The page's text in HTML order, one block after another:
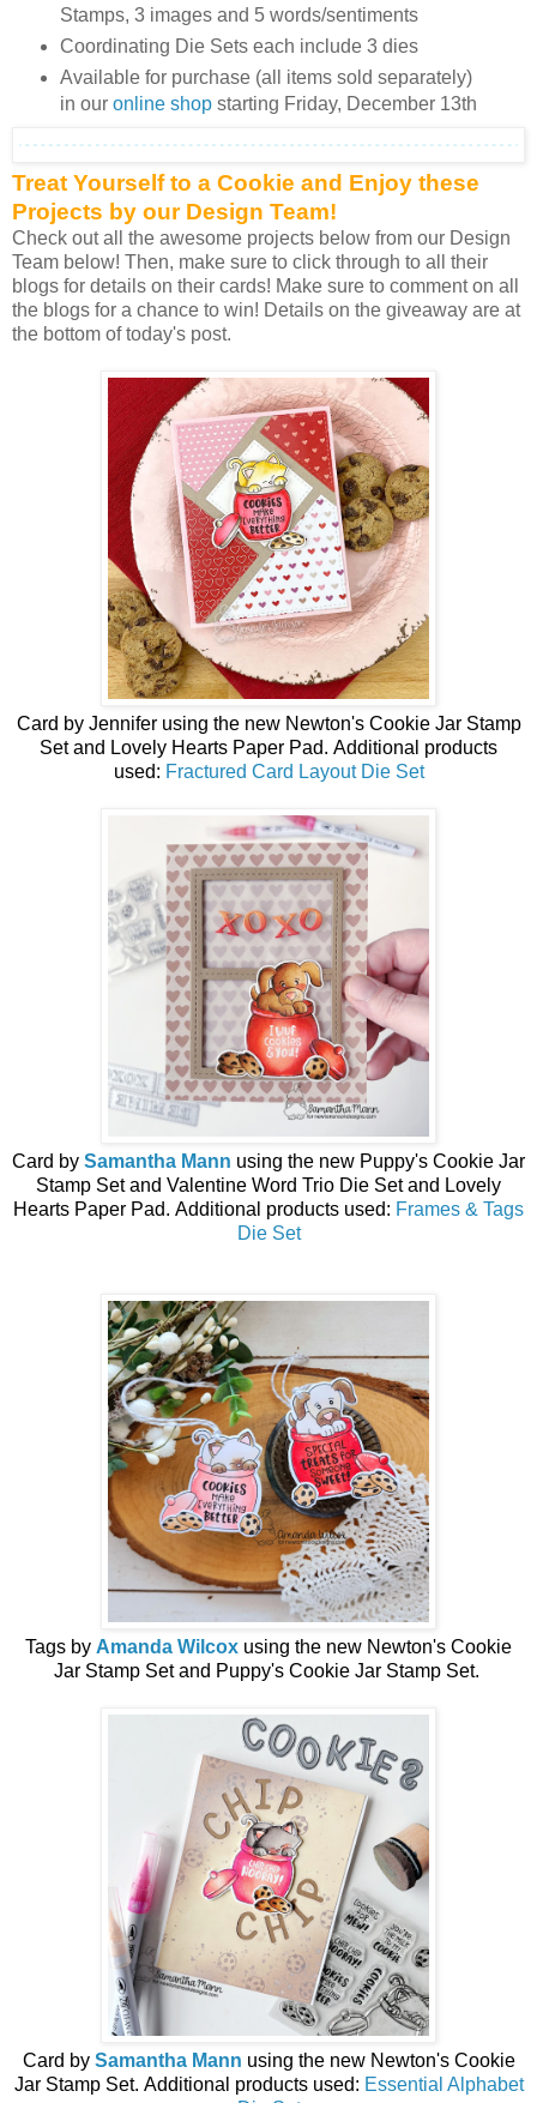
Stamps, 3 images and 5 words/sentiments
Coordinating Die Sets each include 3 dies
Available for purchase (all items sold separately)
in our online shopstarting Friday, December 13th
Treat Yourself to a Cookie and Enjoy these
Projects by our Design Team!
Check out all the awesome projects below from our Design
Team below! Then, make sure to click through to all their
blogs for details on their cards! Make sure to comment on all
the blogs for a chance to win! Details on the giveaway are at
the bottom of today's post.
Card by Jennifer using the new Newton's Cookie Jar Stamp
Set and Lovely Hearts Paper Pad. Additional products
used: Fractured Card Layout Die Set
Card by Samantha Mann using the new Puppy's Cookie Jar
Stamp Set and Valentine Word Trio Die Set and Lovely
Hearts Paper Pad. Additional products used: Frames & Tags
Die Set
Tags by Amanda Wilcox using the new Newton's Cookie
Jar Stamp Set and Puppy's Cookie Jar Stamp Set.
Card by Samantha Mann using the new Newton's Cookie
Jar Stamp Set. Additional products used: Essential Alphabet